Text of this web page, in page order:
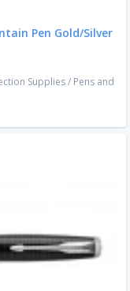
Pen Gold/Silver
Supplies/ Pens and